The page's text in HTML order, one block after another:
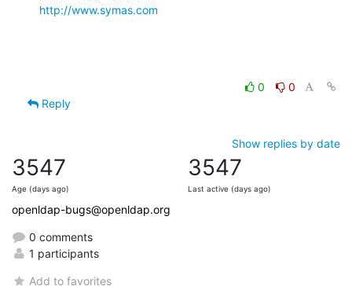
http://www.symas.com
0
0
Reply
Show replies by date
3547
Age (days ago)
3547
Last active (days ago)
openldap-bugs@openldap.org
0 comments
1 participants
Add to favorites